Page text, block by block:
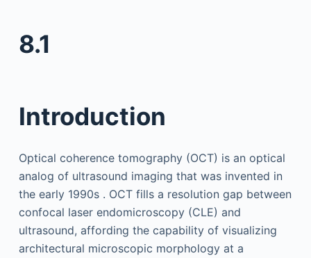
8.1
Introduction
Optical coherence tomography (OCT) is an optical
analog of ultrasound imaging that was invented in
the early 1990s . OCT fills a resolution gap between
confocal laser endomicroscopy (CLE) and
ultrasound, affording the capability of visualizing
architectural microscopic morphology at a